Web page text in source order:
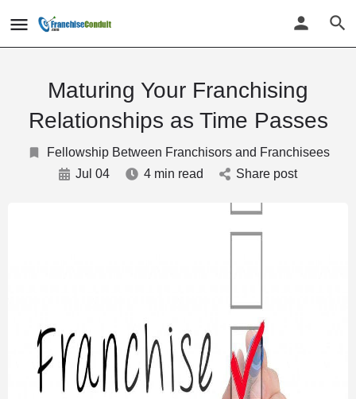
Maturing Your Franchising
Relationships as Time Passes
Fellowship Between Franchisors and Franchisees
Jul 04
4 min read Share post